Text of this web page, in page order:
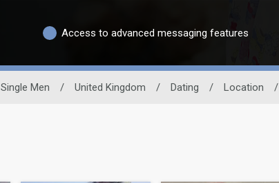
Access to advanced messaging features
Single Men / United Kingdom / Dating / Location /